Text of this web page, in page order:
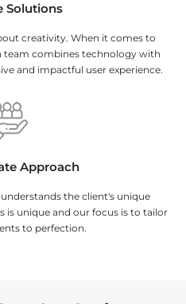
Solutions
creativity. When it comes to
team combines technology with
and impactful user experience.
Approach
the client's unique
is unique and our focus is to tailor
to perfection.